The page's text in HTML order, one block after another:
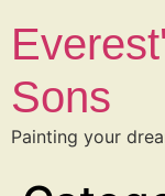
Sons
Painting your